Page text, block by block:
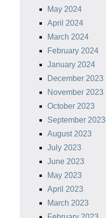
May 2024
April 2024
March 2024
February 2024
January 2024
December 2023
November 2023
October 2023
September 2023
August 2023
July 2023
June 2023
May 2023
April 2023
March 2023